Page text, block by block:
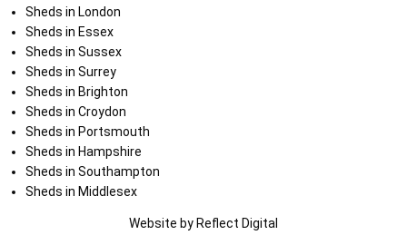
Sheds in London
Sheds in Essex
Sheds in Sussex
Sheds in Surrey
Sheds in Brighton
Sheds in Croydon
Sheds in Portsmouth
Sheds in Hampshire
Sheds in Southampton
Sheds in Middlesex
Website by Reflect Digital